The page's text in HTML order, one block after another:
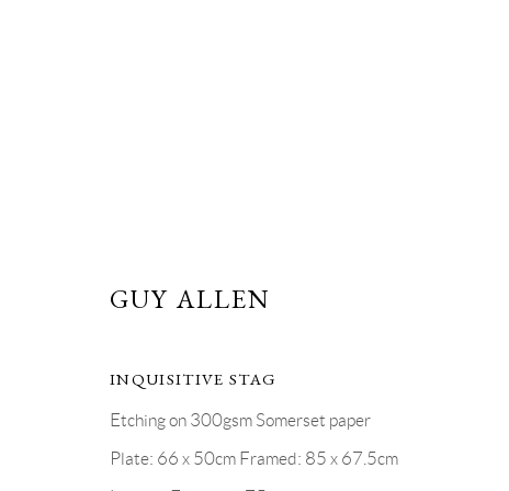
NOVEMBER 2019 5 - 10 NOVEMBER 2019
GUY ALLEN
INQUISITIVE STAG
Etching on 300gsm Somerset paper
Plate: 66 x 50cm Framed: 85 x 67.5cm